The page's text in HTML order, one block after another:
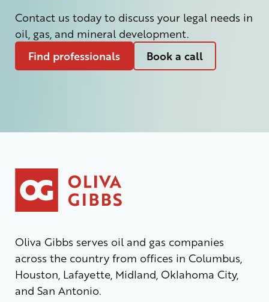
Contact us today to discuss your legal needs in
oil, gas, and mineral development.
Find professionals Book a call
Oliva Gibbs serves oil and gas companies
across the country from offices in Columbus,
Houston, Lafayette, Midland, Oklahoma City,
and San Antonio.